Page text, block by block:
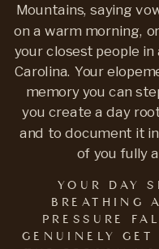
Mountains, saying
on a warm morning,
your closest people
Carolina. Your
memory you can
you create a day
and to document it
of you fully
YOUR DAY
BREATHING
PRESSURE
GENUINELY